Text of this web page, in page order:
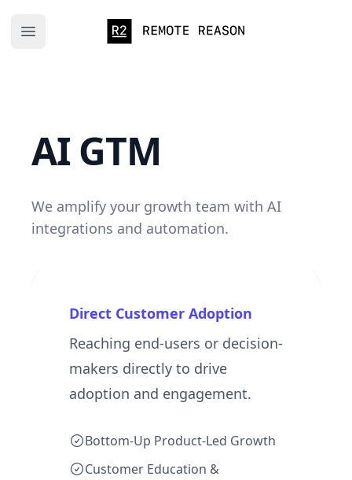
Open main menu
Remote Reason
AI GTM
We amplify your growth team with AI
integrations and automation.
Direct Customer Adoption
Reaching end-users or decision-
makers directly to drive
adoption and engagement.
Bottom-Up Product-Led Growth
Customer Education &